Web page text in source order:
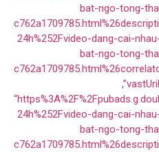
bat-ngo-tong-
24h%252Fvideo-dang-cai-
bat-ngo-tong-
24h%252Fvideo-dang-cai-
bat-ngo-tong-